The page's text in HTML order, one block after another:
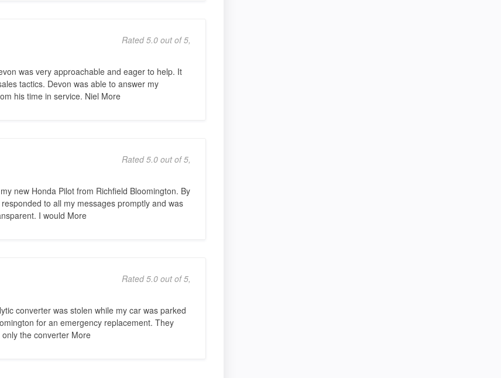
Rated 5.0 out of 5,
was very approachable and eager to help. It
tactics. Devon was able to answer my
his time in service. Niel More
Rated 5.0 out of 5,
new Honda Pilot from Richfield Bloomington. By
to all my messages promptly and was
I would More
Rated 5.0 out of 5,
converter was stolen while my car was parked
for an emergency replacement. They
the converter More